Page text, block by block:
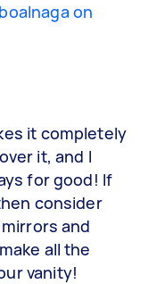
on
it completely
it, and I
for good! If
consider
and
all the
vanity!